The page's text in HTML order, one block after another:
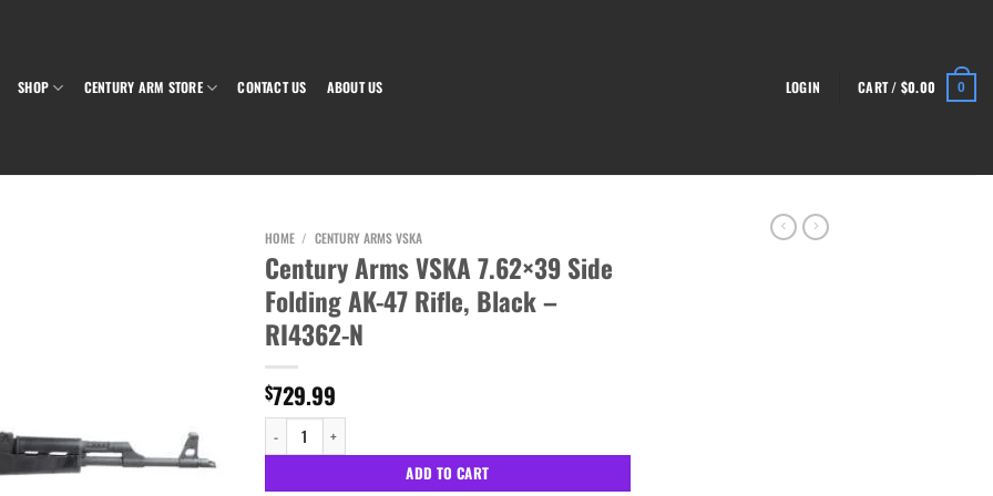
SHOP CENTURY ARM STORE CONTACT US ABOUT US LOGIN CART / $0.00 0
HOME / CENTURY ARMS VSKA
Century Arms VSKA 7.62×39 Side
Folding AK-47 Rifle, Black –
RI4362-N
$729.99
Century Arms VSKA 7.62x39 Side Folding AK-47 Rifle, Black - RI4362-N quantity
ADD TO CART